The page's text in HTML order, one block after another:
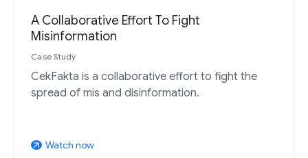
A Collaborative Effort To Fight
Misinformation
Case Study
CekFakta is a collaborative effort to fight the
spread of mis and disinformation.
arrow_outward Watch now